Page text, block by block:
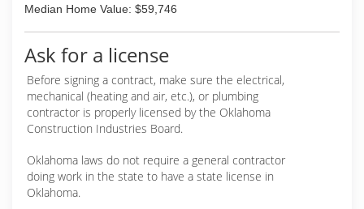
Median Home Value: $59,746
Ask for a license
Before signing a contract, make sure the electrical,
mechanical (heating and air, etc.), or plumbing
contractor is properly licensed by the Oklahoma
Construction Industries Board.
Oklahoma laws do not require a general contractor
doing work in the state to have a state license in
Oklahoma.